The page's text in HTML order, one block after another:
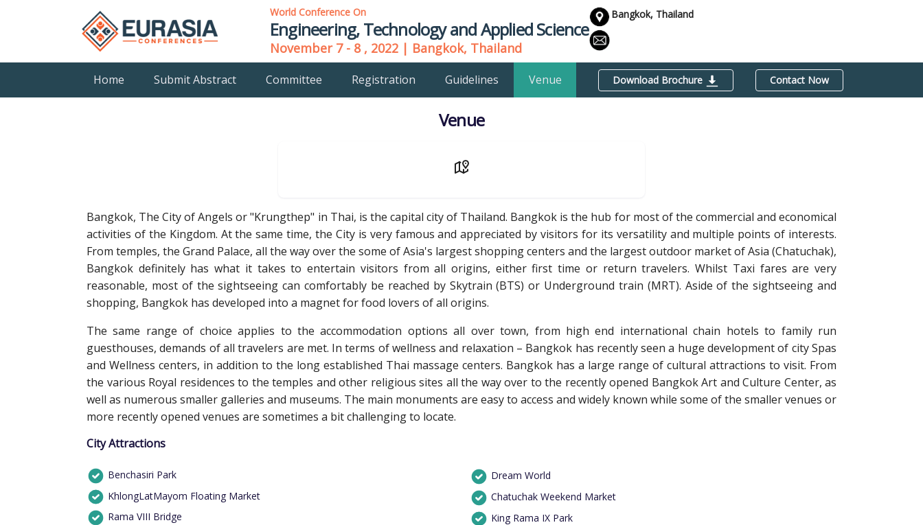
World Conference On
Engineering, Technology and Applied Science
November 7 - 8 , 2022 | Bangkok, Thailand
Bangkok, Thailand
Home Submit Abstract Committee Registration Guidelines Venue Download Brochure Contact Now
Venue
Bangkok, The City of Angels or "Krungthep" in Thai, is the capital city of Thailand. Bangkok is the hub for most of the commercial and economical
activities of the Kingdom. At the same time, the City is very famous and appreciated by visitors for its versatility and multiple points of interests.
From temples, the Grand Palace, all the way over the some of Asia's largest shopping centers and the largest outdoor market of Asia (Chatuchak),
Bangkok definitely has what it takes to entertain visitors from all origins, either first time or return travelers. Whilst Taxi fares are very
reasonable, most of the sightseeing can comfortably be reached by Skytrain (BTS) or Underground train (MRT). Aside of the sightseeing and
shopping, Bangkok has developed into a magnet for food lovers of all origins.
The same range of choice applies to the accommodation options all over town, from high end international chain hotels to family run
guesthouses, demands of all travelers are met. In terms of wellness and relaxation – Bangkok has recently seen a huge development of city Spas
and Wellness centers, in addition to the long established Thai massage centers. Bangkok has a large range of cultural attractions to visit. From
the various Royal residences to the temples and other religious sites all the way over to the recently opened Bangkok Art and Culture Center, as
well as numerous smaller galleries and museums. The main monuments are easy to access and widely known while some of the smaller venues or
more recently opened venues are sometimes a bit challenging to locate.
City Attractions
Benchasiri Park
KhlongLatMayom Floating Market
Rama VIII Bridge
Dream World
Chatuchak Weekend Market
King Rama IX Park